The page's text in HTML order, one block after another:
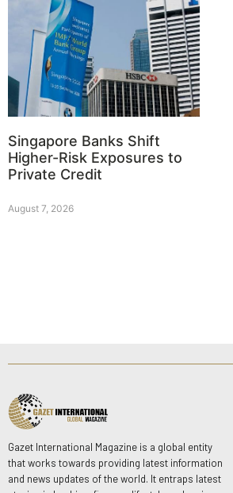
Singapore Banks Shift
Higher-Risk Exposures to
Private Credit
August 7, 2026
Gazet International Magazine is a global entity
that works towards providing latest information
and news updates of the world. It entraps latest